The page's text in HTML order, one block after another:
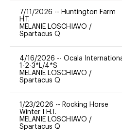
7/11/2026 -- Huntington Farm
H.T.
MELANIE LOSCHIAVO /
Spartacus Q
4/16/2026 -- Ocala
1-2-3*L/4*S
MELANIE LOSCHIAVO /
Spartacus Q
1/23/2026 -- Rocking Horse
Winter I H.T.
MELANIE LOSCHIAVO /
Spartacus Q